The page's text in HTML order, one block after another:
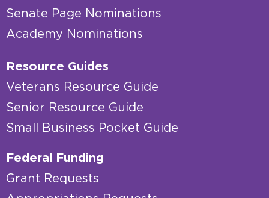
Senate Page Nominations
Academy Nominations
Resource Guides
Veterans Resource Guide
Senior Resource Guide
Small Business Pocket Guide
Federal Funding
Grant Requests